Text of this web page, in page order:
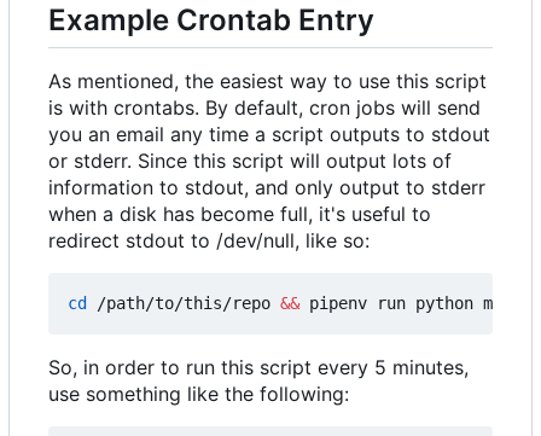
Example Crontab Entry
As mentioned, the easiest way to use this script
is with crontabs. By default, cron jobs will send
you an email any time a script outputs to stdout
or stderr. Since this script will output lots of
information to stdout, and only output to stderr
when a disk has become full, it's useful to
redirect stdout to /dev/null, like so:
cd /path/to/this/repo && pipenv run python
So, in order to run this script every 5 minutes,
use something like the following: